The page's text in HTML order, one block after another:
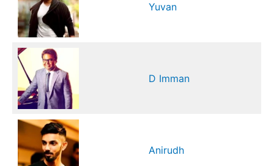
Yuvan
D Imman
Anirudh